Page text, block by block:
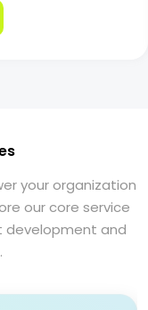
your organization
our core service
development and